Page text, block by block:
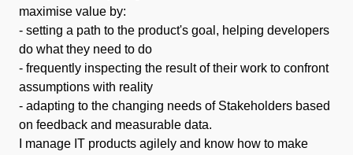
maximise value by:
- setting a path to the product's goal, helping developers
do what they need to do
- frequently inspecting the result of their work to confront
assumptions with reality
- adapting to the changing needs of Stakeholders based
on feedback and measurable data.
I manage IT products agilely and know how to make